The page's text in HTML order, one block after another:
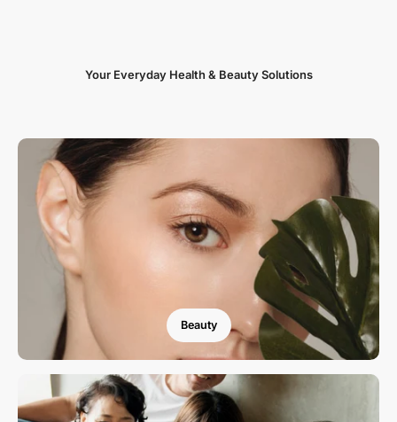
Your Everyday Health & Beauty Solutions
Beauty